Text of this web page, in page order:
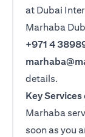
at Dubai
Marhaba
+971 4
details.
Key
Marhaba
soon as you